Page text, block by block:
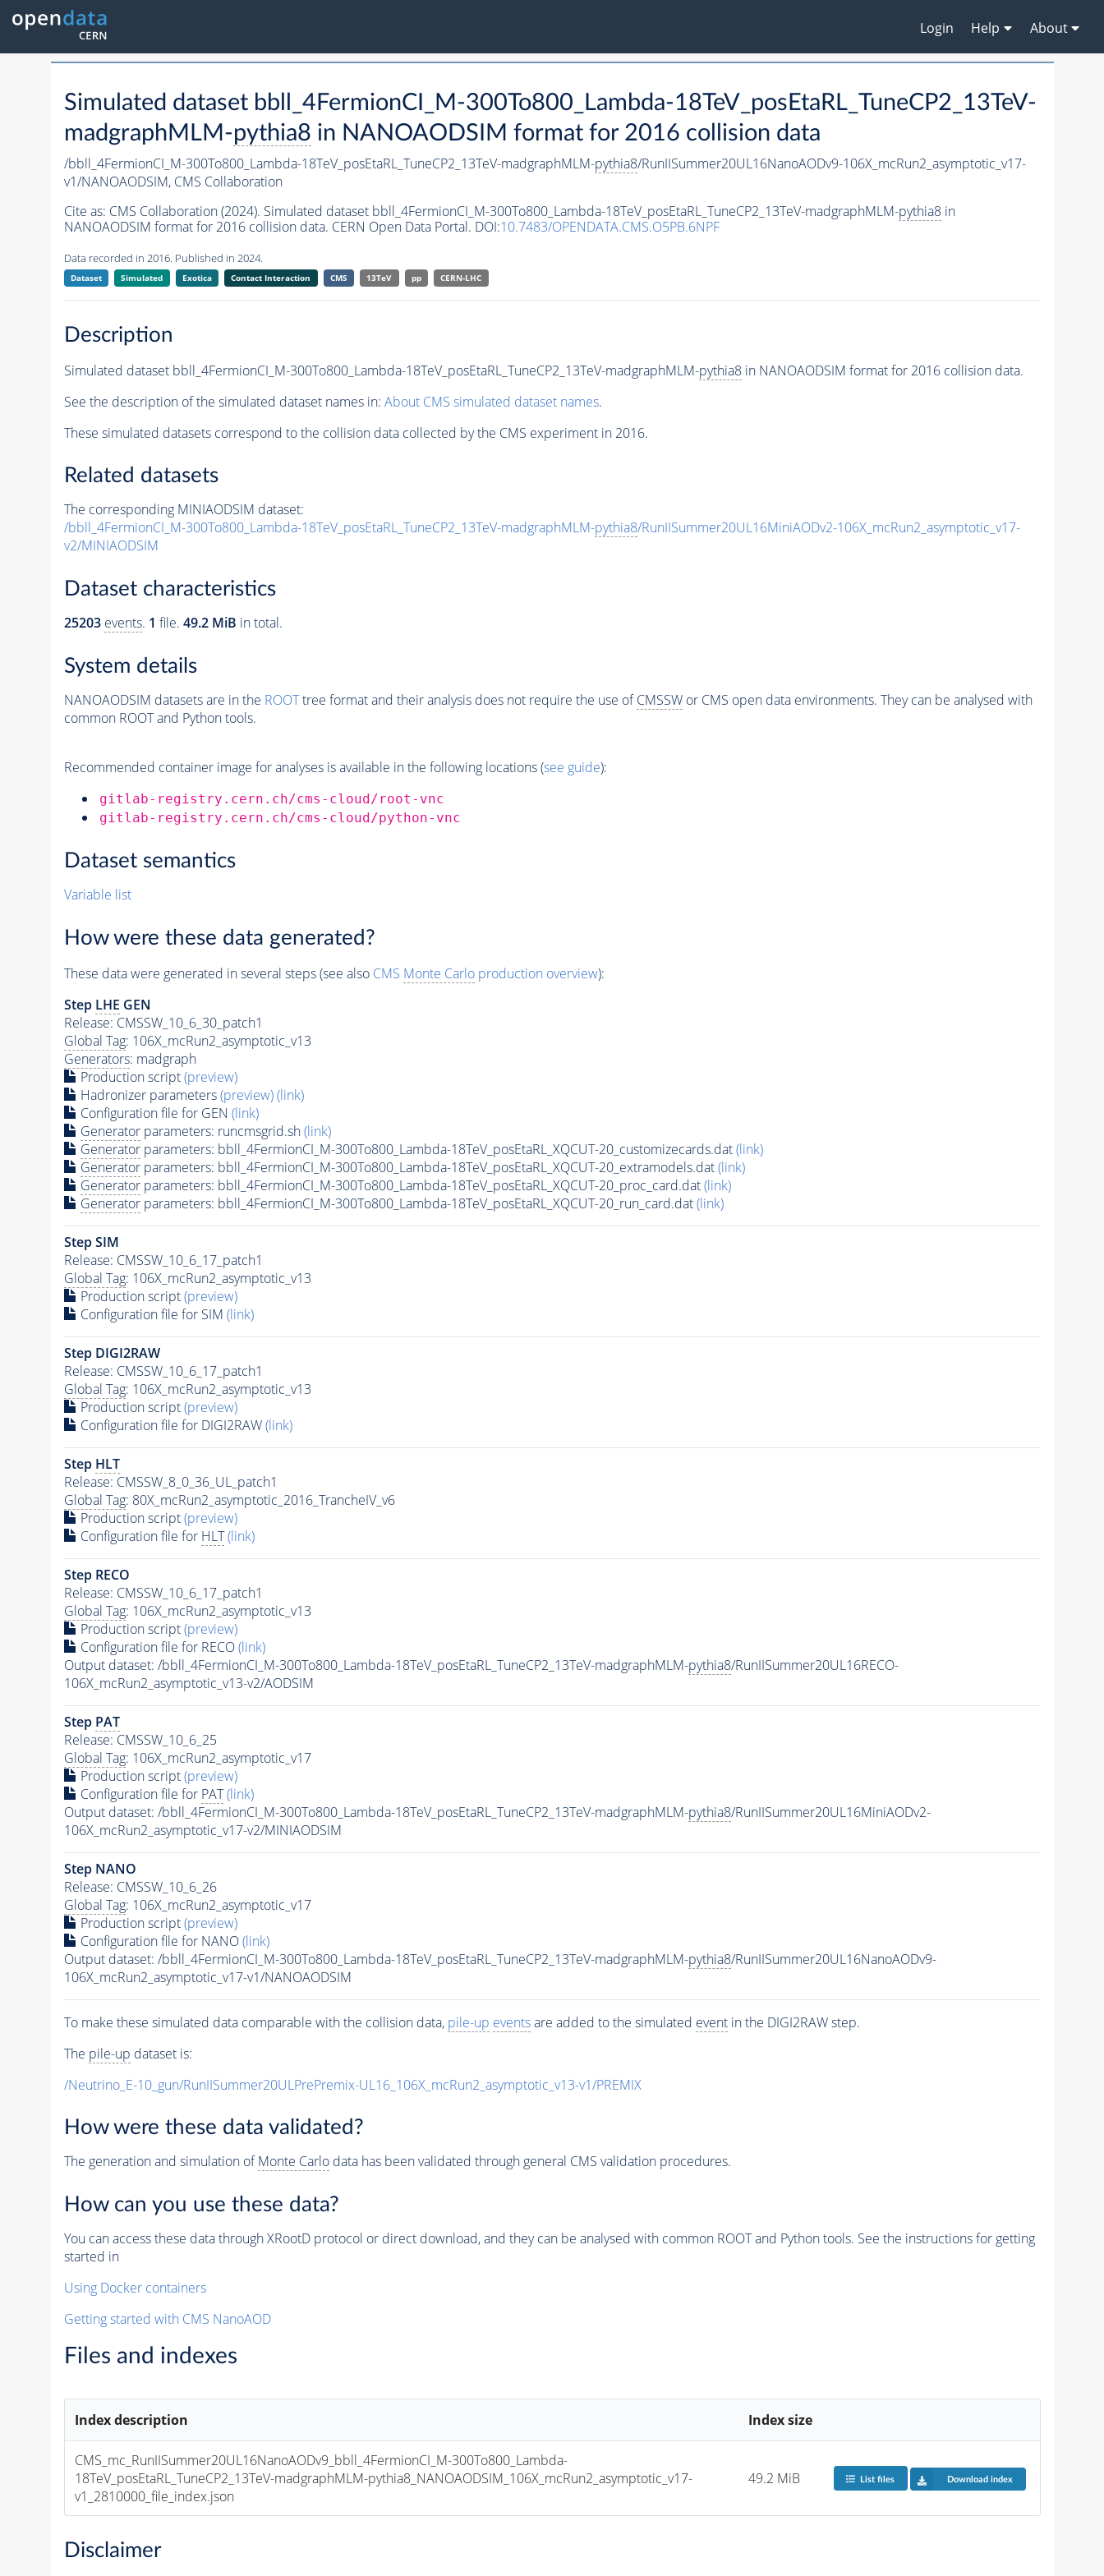
Login Help About
Simulated dataset bbll_4FermionCI_M-300To800_Lambda-18TeV_posEtaRL_TuneCP2_13TeV-
madgraphMLM-pythia8 in NANOAODSIM format for 2016 collision data
/bbll_4FermionCI_M-300To800_Lambda-18TeV_posEtaRL_TuneCP2_13TeV-madgraphMLM-pythia8/RunIISummer20UL16NanoAODv9-106X_mcRun2_asymptotic_v17-
v1/NANOAODSIM, CMS Collaboration
Cite as: CMS Collaboration (2024). Simulated dataset bbll_4FermionCI_M-300To800_Lambda-18TeV_posEtaRL_TuneCP2_13TeV-madgraphMLM-pythia8in
NANOAODSIM format for 2016 collision data. CERN Open Data Portal. DOI:10.7483/OPENDATA.CMS.O5PB.6NPF
Data recorded in 2016. Published in 2024.
Dataset Simulated Exotica Contact Interaction CMS 13TeV pp CERN-LHC
Description
Simulated dataset bbll_4FermionCI_M-300To800_Lambda-18TeV_posEtaRL_TuneCP2_13TeV-madgraphMLM-pythia8in NANOAODSIM format for 2016 collision data.
See the description of the simulated dataset names in: About CMS simulated dataset names.
These simulated datasets correspond to the collision data collected by the CMS experiment in 2016.
Related datasets
The corresponding MINIAODSIM dataset:
/bbll_4FermionCI_M-300To800_Lambda-18TeV_posEtaRL_TuneCP2_13TeV-madgraphMLM-pythia8/RunIISummer20UL16MiniAODv2-106X_mcRun2_asymptotic_v17-
v2/MINIAODSIM
Dataset characteristics
25203 events. 1 file. 49.2 MiB in total.
System details
NANOAODSIM datasets are in the ROOTtree format and their analysis does not require the use ofCMSSWor CMS open data environments. They can be analysed with
common ROOT and Python tools.
Recommended container image for analyses is available in the following locations (see guide):
gitlab-registry.cern.ch/cms-cloud/root-vnc
gitlab-registry.cern.ch/cms-cloud/python-vnc
Dataset semantics
Variable list
How were these data generated?
These data were generated in several steps (see also CMS Monte Carloproduction overview):
Step LHE GEN
Release: CMSSW_10_6_30_patch1
Global Tag: 106X_mcRun2_asymptotic_v13
Generators: madgraph
Production script(preview)
Hadronizer parameters(preview)(link)
Configuration file for GEN (link)
Generatorparameters: runcmsgrid.sh(link)
Generatorparameters: bbll_4FermionCI_M-300To800_Lambda-18TeV_posEtaRL_XQCUT-20_customizecards.dat(link)
Generatorparameters: bbll_4FermionCI_M-300To800_Lambda-18TeV_posEtaRL_XQCUT-20_extramodels.dat(link)
Generatorparameters: bbll_4FermionCI_M-300To800_Lambda-18TeV_posEtaRL_XQCUT-20_proc_card.dat(link)
Generatorparameters: bbll_4FermionCI_M-300To800_Lambda-18TeV_posEtaRL_XQCUT-20_run_card.dat(link)
Step SIM
Release: CMSSW_10_6_17_patch1
Global Tag: 106X_mcRun2_asymptotic_v13
Production script(preview)
Configuration file for SIM (link)
Step DIGI2RAW
Release: CMSSW_10_6_17_patch1
Global Tag: 106X_mcRun2_asymptotic_v13
Production script(preview)
Configuration file for DIGI2RAW(link)
Step HLT
Release: CMSSW_8_0_36_UL_patch1
Global Tag: 80X_mcRun2_asymptotic_2016_TrancheIV_v6
Production script(preview)
Configuration file for HLT (link)
Step RECO
Release: CMSSW_10_6_17_patch1
Global Tag: 106X_mcRun2_asymptotic_v13
Production script(preview)
Configuration file for RECO(link)
Output dataset: /bbll_4FermionCI_M-300To800_Lambda-18TeV_posEtaRL_TuneCP2_13TeV-madgraphMLM-pythia8/RunIISummer20UL16RECO-
106X_mcRun2_asymptotic_v13-v2/AODSIM
Step PAT
Release: CMSSW_10_6_25
Global Tag: 106X_mcRun2_asymptotic_v17
Production script(preview)
Configuration file for PAT (link)
Output dataset: /bbll_4FermionCI_M-300To800_Lambda-18TeV_posEtaRL_TuneCP2_13TeV-madgraphMLM-pythia8/RunIISummer20UL16MiniAODv2-
106X_mcRun2_asymptotic_v17-v2/MINIAODSIM
Step NANO
Release: CMSSW_10_6_26
Global Tag: 106X_mcRun2_asymptotic_v17
Production script(preview)
Configuration file for NANO(link)
Output dataset: /bbll_4FermionCI_M-300To800_Lambda-18TeV_posEtaRL_TuneCP2_13TeV-madgraphMLM-pythia8/RunIISummer20UL16NanoAODv9-
106X_mcRun2_asymptotic_v17-v1/NANOAODSIM
To make these simulated data comparable with the collision data, pile-up eventsare added to the simulated eventin the DIGI2RAW step.
The pile-up dataset is:
/Neutrino_E-10_gun/RunIISummer20ULPrePremix-UL16_106X_mcRun2_asymptotic_v13-v1/PREMIX
How were these data validated?
The generation and simulation ofMonte Carlodata has been validated through general CMS validation procedures.
How can you use these data?
You can access these data through XRootD protocol or direct download, and they can be analysed with common ROOT and Python tools. See the instructions for getting
started in
Using Docker containers
Getting started with CMS NanoAOD
Files and indexes
Index description Index size
CMS_mc_RunIISummer20UL16NanoAODv9_bbll_4FermionCI_M-300To800_Lambda-
18TeV_posEtaRL_TuneCP2_13TeV-madgraphMLM-pythia8_NANOAODSIM_106X_mcRun2_asymptotic_v17-
v1_2810000_file_index.json
49.2 MiB List files Download index
Disclaimer